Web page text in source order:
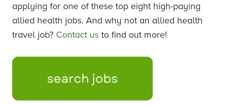
applying for one of these top eight high-paying
allied health jobs. And why not an allied health
travel job? Contact us to find out more!